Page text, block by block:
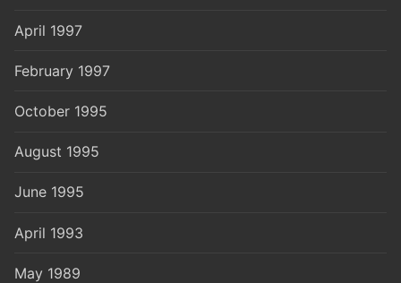
April 1997
February 1997
October 1995
August 1995
June 1995
April 1993
May 1989